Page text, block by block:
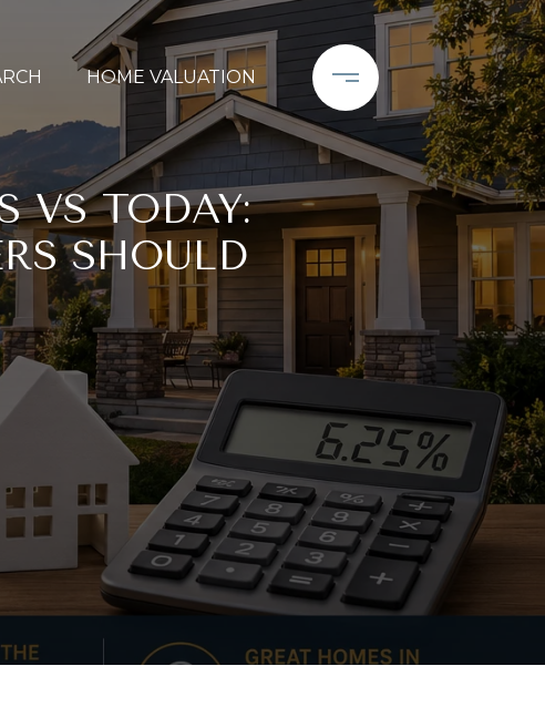
HOME VALUATION
VS TODAY:
SHOULD